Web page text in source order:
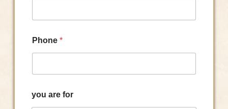
Phone *
you are for